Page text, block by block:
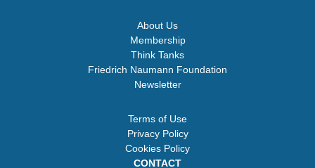
About Us
Membership
Think Tanks
Friedrich Naumann Foundation
Newsletter
Terms of Use
Privacy Policy
Cookies Policy
CONTACT